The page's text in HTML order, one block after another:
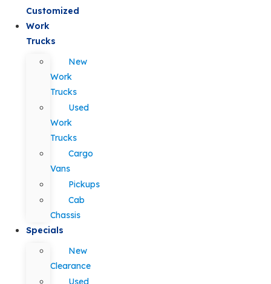
Customized
Work
Trucks
New
Work
Trucks
Used
Work
Trucks
Cargo
Vans
Pickups
Cab
Chassis
Specials
New
Clearance
Used